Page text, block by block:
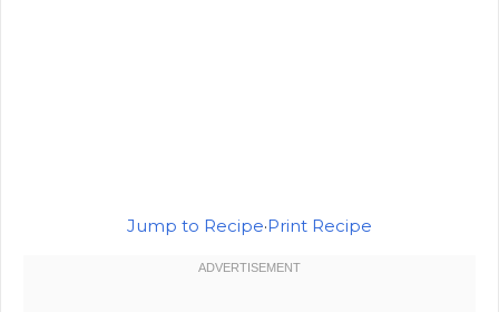
Jump to Recipe·Print Recipe